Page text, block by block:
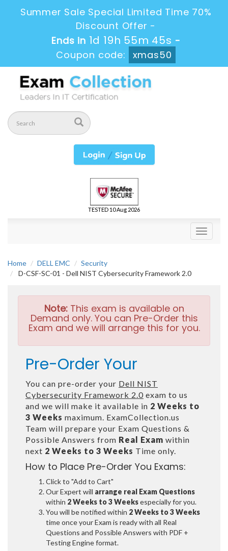
Summer Sale Special Limited Time 70%
Discount Offer -
Ends in 1d 19h 55m 43s -
Coupon code:
xmas50
TESTED 10 Aug 2026
Toggle
Home DELL EMC
Security
D-CSF-SC-01 - Dell NIST Cybersecurity Framework 2.0
Note:This exam is available on
Demand only. You can Pre-Order this
Exam and we will arrange this for you.
Pre-Order Your
You can pre-order your Dell NIST
Cybersecurity Framework 2.0 exam to us
and we will make it available in 2 Weeks to
3 Weeks maximum. ExamCollection.us
Team will prepare your Exam Questions &
Possible Answers from Real Exam within
next 2 Weeks to 3 Weeks Time only.
How to Place Pre-Order You Exams:
Click to "Add to Cart"
Our Expert will arrange real Exam Questions
within 2 Weeks to 3 Weeksespecially for you.
You will be notified within 2 Weeks to 3 Weeks
time once your Exam is ready with all Real
Questions and Possible Answers with PDF +
Testing Engine format.